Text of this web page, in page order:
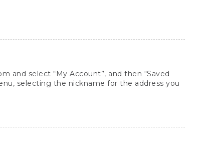
and select “My Account”, and then “Saved
selecting the nickname for the address you